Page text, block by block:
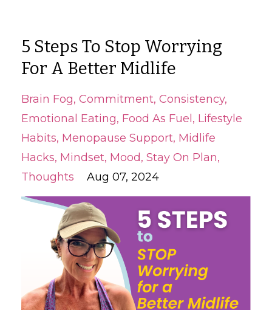
5 Steps To Stop Worrying
For A Better Midlife
Brain Fog Commitment Consistency
Emotional Eating Food As Fuel Lifestyle
Habits Menopause Support Midlife
Hacks Mindset Mood Stay On Plan
Thoughts
Aug 07, 2024